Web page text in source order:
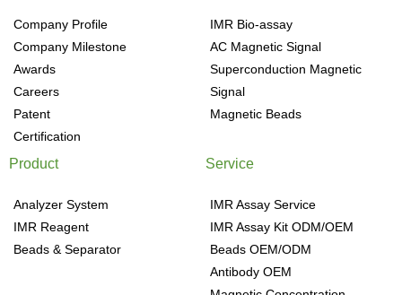
Company Profile
Company Milestone
Awards
Careers
Patent
Certification
IMR Bio-assay
AC Magnetic Signal
Superconduction Magnetic
Signal
Magnetic Beads
Product
Analyzer System
IMR Reagent
Beads & Separator
Service
IMR Assay Service
IMR Assay Kit ODM/OEM
Beads OEM/ODM
Antibody OEM